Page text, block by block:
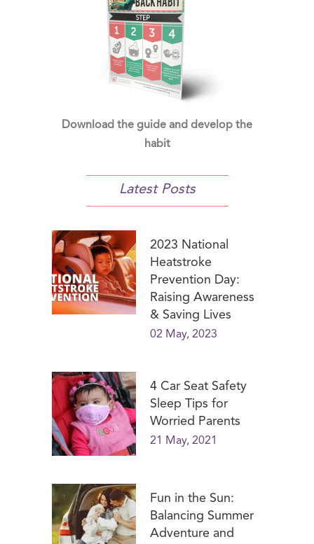
Download the guide and develop the
habit
Latest Posts
2023 National
Heatstroke
Prevention Day:
Raising Awareness
& Saving Lives
02 May, 2023
4 Car Seat Safety
Sleep Tips for
Worried Parents
21 May, 2021
Fun in the Sun:
Balancing Summer
Adventure and